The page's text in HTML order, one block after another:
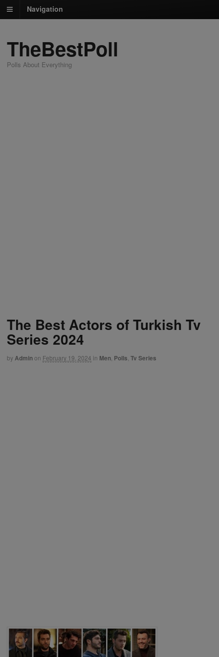
Navigation
TheBestPoll
Polls About Everything
The Best Actors of Turkish Tv
Series 2024
byAdminon February 19, 2024 in Men Polls Tv Series